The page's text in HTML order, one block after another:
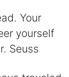
Your
yourself
Seuss